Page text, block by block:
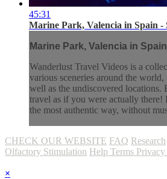
45:31
Marine Park, Valencia in Spain -
Marine Park, Valencia in
Wanderlust Travel Videos is a
various sceneries around the
well as the undiscovered locations.
travel as if you were actually there!
the most authentic way, without
CHECK OUR WEBSITE FAQ Research
Olfactory Stimulation Help Terms Privacy
×